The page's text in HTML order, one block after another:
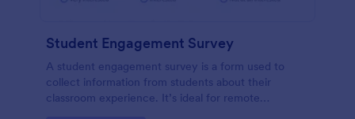
Student Engagement Survey
A student engagement survey is a form used to
collect information from students about their
classroom experience. It’s ideal for remote